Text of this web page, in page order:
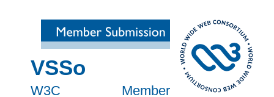
VSSo
W3C Member